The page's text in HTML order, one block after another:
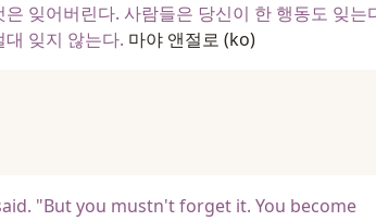
잊어버린다. 사람들은 당신이 한 행동도 잊는
잊지 않는다. 마야 앤절로 (ko)
"But you mustn't forget it. You become